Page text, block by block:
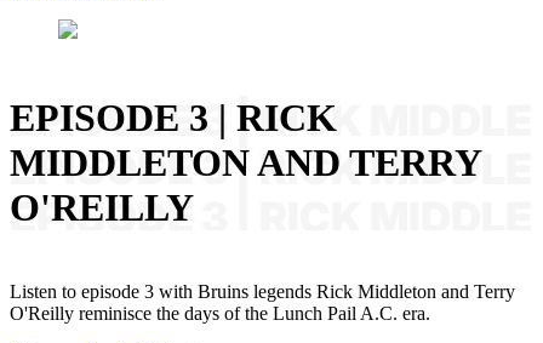
EPISODE 3 | RICK
MIDDLETON AND TERRY
O'REILLY
Listen to episode 3 with Bruins legends Rick Middleton and Terry
O'Reilly reminisce the days of the Lunch Pail A.C. era.